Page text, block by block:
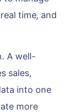
ENABLEMENT
Functional &
time, and
A well-
sales,
into one
more